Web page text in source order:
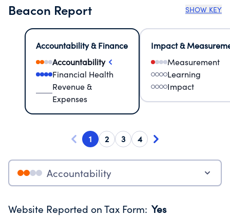
Beacon Report SHOW KEY
Accountability & Finance
Accountability
Financial Health
Revenue &
Expenses
Impact &
Measurement
Learning
Impact
1 2 3 4
Accountability
Website Reported on Tax Form: Yes